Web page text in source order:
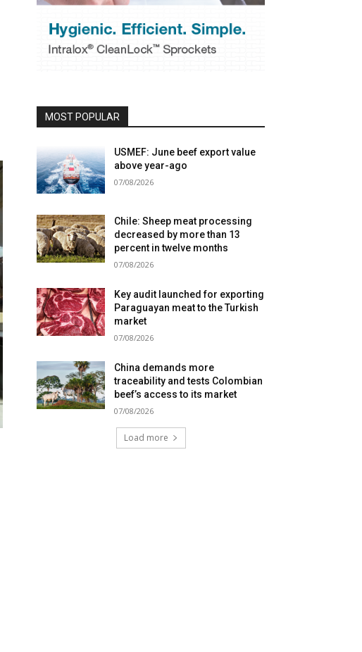
MOST POPULAR
USMEF: June beef export value
above year-ago
07/08/2026
Chile: Sheep meat processing
decreased by more than 13
percent in twelve months
07/08/2026
Key audit launched for exporting
Paraguayan meat to the Turkish
market
07/08/2026
China demands more
traceability and tests Colombian
beef’s access to its market
07/08/2026
Load more